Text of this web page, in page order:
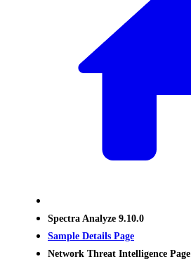
Spectra Analyze 9.10.0
Sample Details Page
Network Threat Intelligence Page